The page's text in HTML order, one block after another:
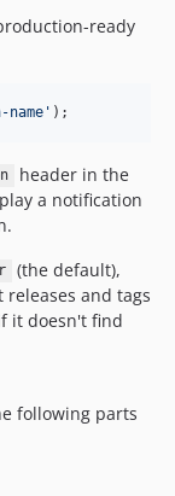
ready
name ' );
header in the
a notification
(the default),
and tags
it doesn't find
following parts